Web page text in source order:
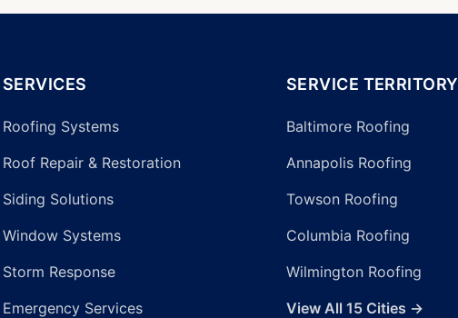
SERVICES
Roofing Systems
Roof Repair & Restoration
Siding Solutions
Window Systems
Storm Response
Emergency Services
SERVICE TERRITORY
Baltimore Roofing
Annapolis Roofing
Towson Roofing
Columbia Roofing
Wilmington Roofing
View All 15 Cities →